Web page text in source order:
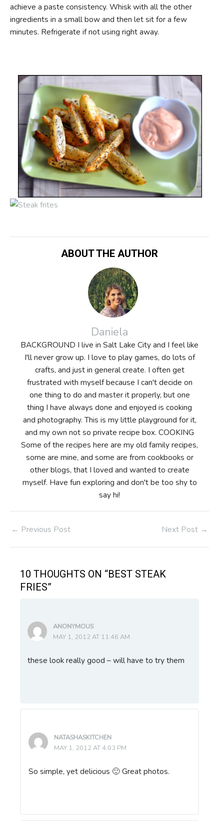
achieve a paste consistency. Whisk with all the other
ingredients in a small bow and then let sit for a few
minutes. Refrigerate if not using right away.
ABOUT THE AUTHOR
Daniela
BACKGROUND I live in Salt Lake City and I feel like
I'll never grow up. I love to play games, do lots of
crafts, and just in general create. I often get
frustrated with myself because I can't decide on
one thing to do and master it properly, but one
thing I have always done and enjoyed is cooking
and photography. This is my little playground for it,
and my own not so private recipe box. COOKING
Some of the recipes here are my old family recipes,
some are mine, and some are from cookbooks or
other blogs, that I loved and wanted to create
myself. Have fun exploring and don't be too shy to
say hi!
Post
← Previous Post Next Post →
10 THOUGHTS ON “BEST STEAK
FRIES”
ANONYMOUS
MAY 1, 2012 AT 11:46 AM
these look really good – will have to try them
NATASHASKITCHEN
MAY 1, 2012 AT 4:03 PM
So simple, yet delicious 🙂 Great photos.